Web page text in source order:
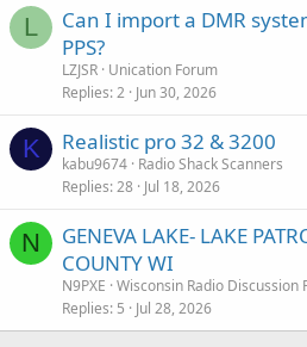
L
Can I import a DMR
PPS?
LZJSR Unication Forum
Replies 2 Jun 30, 2026
K Realistic pro 32 & 3200
kabu9674 Radio Shack Scanners
Replies 28 Jul 18, 2026
N
GENEVA LAKE- LAKE
COUNTY WI
N9PXE Wisconsin Radio Discussion
Replies 5 Jul 28, 2026